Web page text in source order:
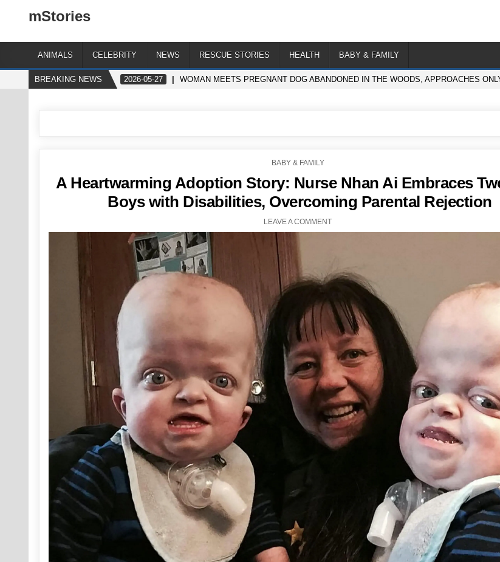
mStories
ANIMALS CELEBRITY NEWS RESCUE STORIES HEALTH BABY & FAMILY
BREAKING NEWS 2026-05-27 WOMAN MEETS PREGNANT DOG ABANDONED IN THE WOODS, APPROACHES
POSTED
BABY & FAMILY
A Heartwarming Adoption Story: Nurse Nhan Ai Embraces
Boys with Disabilities, Overcoming Parental Rejection
LEAVE A COMMENT